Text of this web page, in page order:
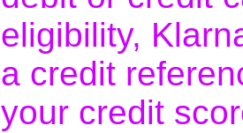
eligibility,
a credit
your credit